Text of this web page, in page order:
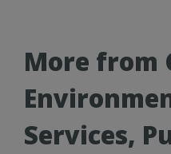
More from
Services,